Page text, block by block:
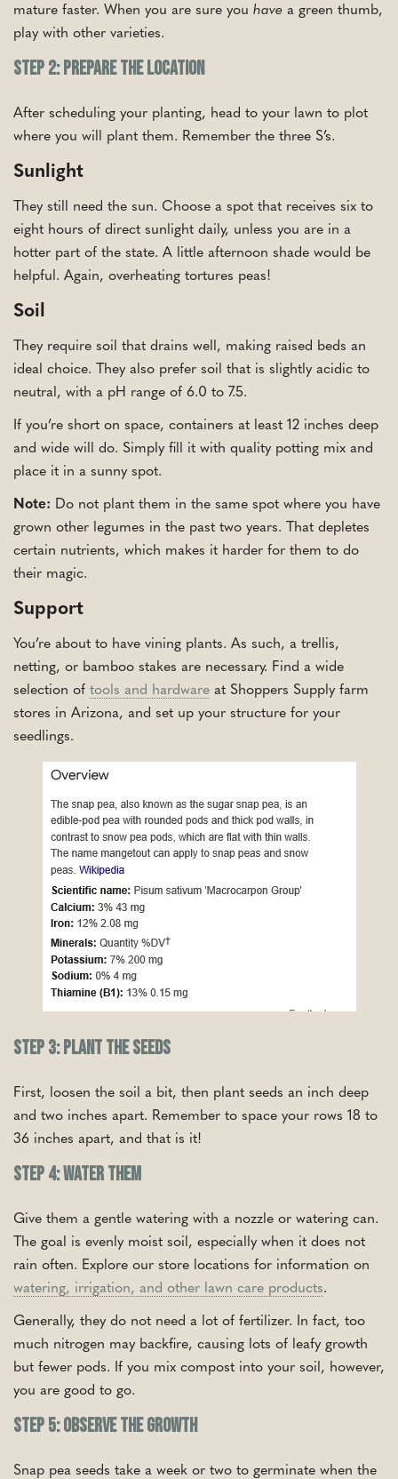
mature faster. When you are sure you have a green thumb,
play with other varieties.
Step 2: Prepare the Location
After scheduling your planting, head to your lawn to plot
where you will plant them. Remember the three S’s.
Sunlight
They still need the sun. Choose a spot that receives six to
eight hours of direct sunlight daily, unless you are in a
hotter part of the state. A little afternoon shade would be
helpful. Again, overheating tortures peas!
Soil
They require soil that drains well, making raised beds an
ideal choice. They also prefer soil that is slightly acidic to
neutral, with a pH range of 6.0 to 7.5.
If you’re short on space, containers at least 12 inches deep
and wide will do. Simply fill it with quality potting mix and
place it in a sunny spot.
Note: Do not plant them in the same spot where you have
grown other legumes in the past two years. That depletes
certain nutrients, which makes it harder for them to do
their magic.
Support
You’re about to have vining plants. As such, a trellis,
netting, or bamboo stakes are necessary. Find a wide
selection of tools and hardware at Shoppers Supply farm
stores in Arizona, and set up your structure for your
seedlings.
Step 3: Plant the Seeds
First, loosen the soil a bit, then plant seeds an inch deep
and two inches apart. Remember to space your rows 18 to
36 inches apart, and that is it!
Step 4: Water Them
Give them a gentle watering with a nozzle or watering can.
The goal is evenly moist soil, especially when it does not
rain often. Explore our store locations for information on
watering, irrigation, and other lawn care products.
Generally, they do not need a lot of fertilizer. In fact, too
much nitrogen may backfire, causing lots of leafy growth
but fewer pods. If you mix compost into your soil, however,
you are good to go.
Step 5: Observe the Growth
Snap pea seeds take a week or two to germinate when the